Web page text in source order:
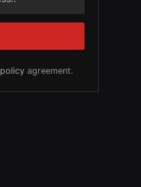
policy agreement.